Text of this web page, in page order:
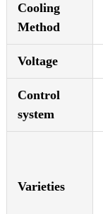
Cooling
Method
Voltage
Control
system
Varieties